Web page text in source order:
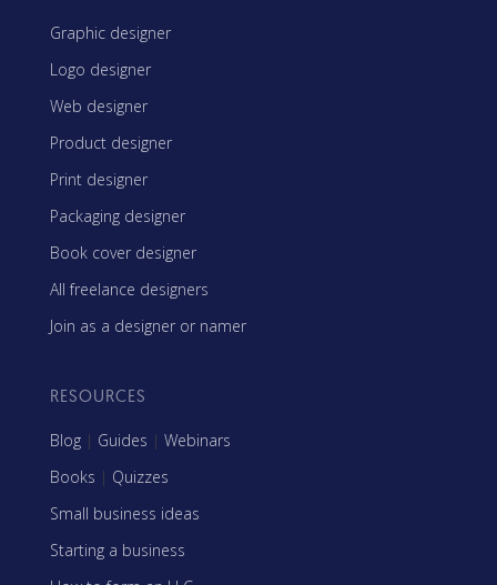
Graphic designer
Logo designer
Web designer
Product designer
Print designer
Packaging designer
Book cover designer
All freelance designers
Join as a designer or namer
RESOURCES
Blog | Guides | Webinars
Books | Quizzes
Small business ideas
Starting a business